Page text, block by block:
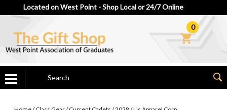
Located on West Point - Shop Local or 24/7 Online
0